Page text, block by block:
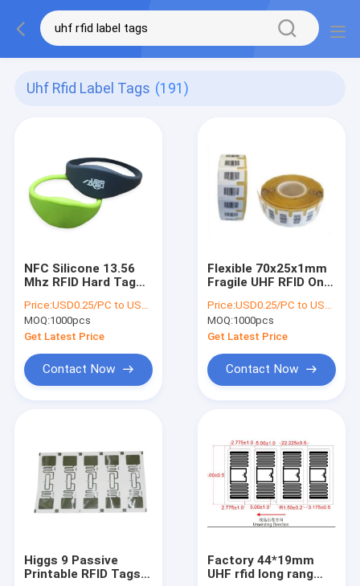
Uhf Rfid Label Tags (191)
NFC Silicone 13.56
Mhz RFID Hard Tag
Certificated For
Swimming Pool
Price:USD0.25/PC to USD0.5/PC
MOQ:1000pcs
Get Latest Price
Contact Now
Flexible 70x25x1mm
Fragile UHF RFID On
White Color
Price:USD0.25/PC to USD0.5/PC
MOQ:1000pcs
Get Latest Price
Contact Now
Higgs 9 Passive
Printable RFID Tags
Factory 44*19mm
UHF rfid long rang